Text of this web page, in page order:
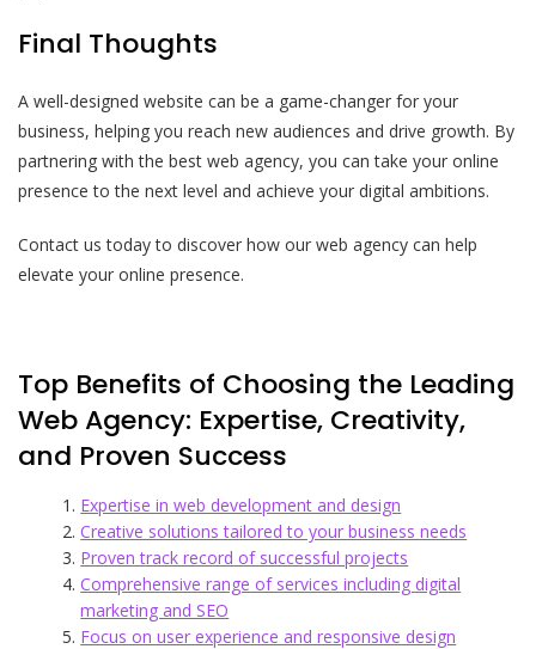
Final Thoughts
A well-designed website can be a game-changer for your
business, helping you reach new audiences and drive growth. By
partnering with the best web agency, you can take your online
presence to the next level and achieve your digital ambitions.
Contact us today to discover how our web agency can help
elevate your online presence.
Top Benefits of Choosing the Leading
Web Agency: Expertise, Creativity,
and Proven Success
Expertise in web development and design
Creative solutions tailored to your business needs
Proven track record of successful projects
Comprehensive range of services including digital
marketing and SEO
Focus on user experience and responsive design